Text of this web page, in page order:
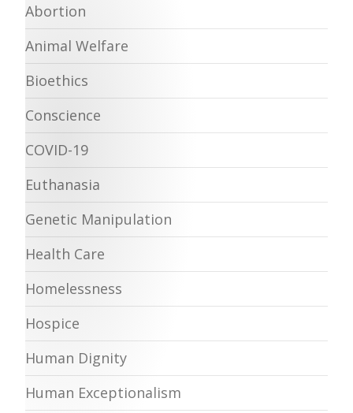
Abortion
Animal Welfare
Bioethics
Conscience
COVID-19
Euthanasia
Genetic Manipulation
Health Care
Homelessness
Hospice
Human Dignity
Human Exceptionalism